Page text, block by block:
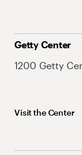
Getty Center
1200 Getty
Visit the Center